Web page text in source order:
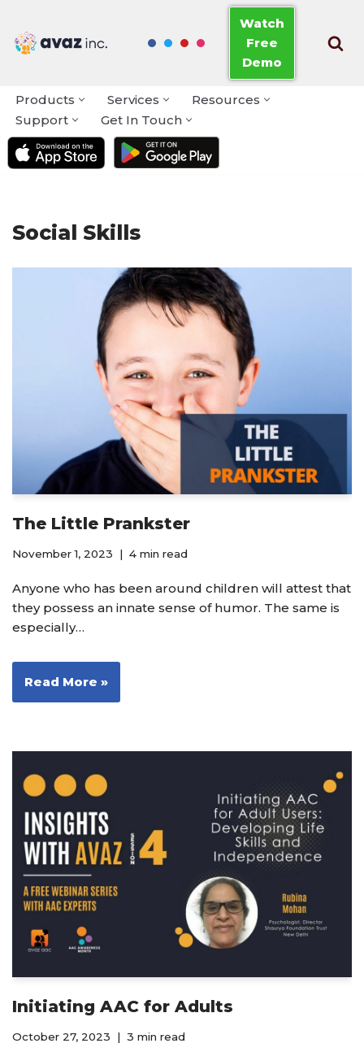
Skip
Watch
Free
Demo
Products Services
Resources
Support
Get In Touch
Social Skills
The Little Prankster
November 1, 2023 4 min read
Anyone who has been around children will attest that
they possess an innate sense of humor. The same is
especially…
Read More »
Initiating AAC for Adults
October 27, 2023 3 min read